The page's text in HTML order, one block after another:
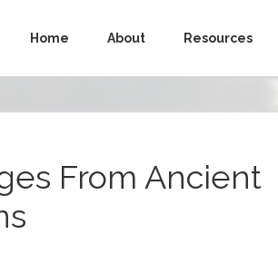
Home About Resources
From Ancient